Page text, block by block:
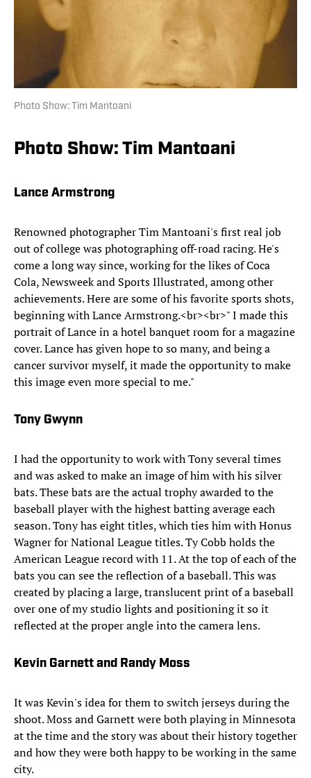
Photo Show: Tim Mantoani
Photo Show: Tim Mantoani
Lance Armstrong
Renowned photographer Tim Mantoani's first real job
out of college was photographing off-road racing. He's
come a long way since, working for the likes of Coca
Cola, Newsweek and Sports Illustrated, among other
achievements. Here are some of his favorite sports shots,
beginning with Lance Armstrong.<br><br>" I made this
portrait of Lance in a hotel banquet room for a magazine
cover. Lance has given hope to so many, and being a
cancer survivor myself, it made the opportunity to make
this image even more special to me."
Tony Gwynn
I had the opportunity to work with Tony several times
and was asked to make an image of him with his silver
bats. These bats are the actual trophy awarded to the
baseball player with the highest batting average each
season. Tony has eight titles, which ties him with Honus
Wagner for National League titles. Ty Cobb holds the
American League record with 11. At the top of each of the
bats you can see the reflection of a baseball. This was
created by placing a large, translucent print of a baseball
over one of my studio lights and positioning it so it
reflected at the proper angle into the camera lens.
Kevin Garnett and Randy Moss
It was Kevin's idea for them to switch jerseys during the
shoot. Moss and Garnett were both playing in Minnesota
at the time and the story was about their history together
and how they were both happy to be working in the same
city.